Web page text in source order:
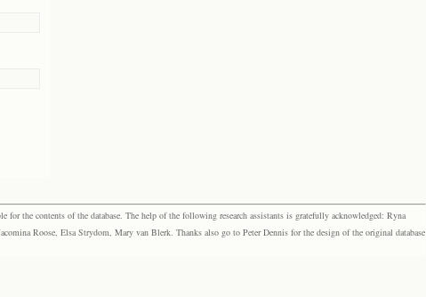
the contents of the database. The help of the following research assistants is gratefully acknowledged: Ryna
Roose, Elsa Strydom, Mary van Blerk. Thanks also go to Peter Dennis for the design of the original database